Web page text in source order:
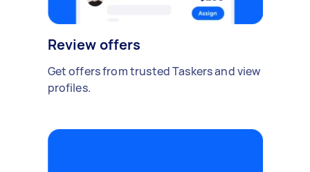
Review offers
Get offers from trusted Taskers and view
profiles.